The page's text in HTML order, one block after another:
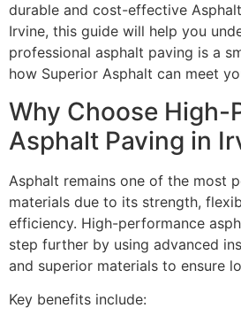
durable and cost-effective
Irvine, this guide will help you
professional asphalt paving is a
how Superior Asphalt can meet
Why Choose High-
Asphalt Paving in
Asphalt remains one of the most
materials due to its strength,
efficiency. High-performance
step further by using advanced
and superior materials to ensure
Key benefits include: